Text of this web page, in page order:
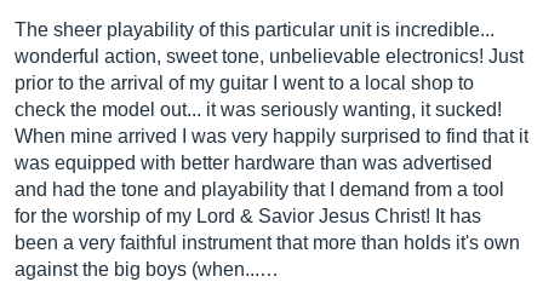
The sheer playability of this particular unit is incredible...
wonderful action, sweet tone, unbelievable electronics! Just
prior to the arrival of my guitar I went to a local shop to
check the model out... it was seriously wanting, it sucked!
When mine arrived I was very happily surprised to find that it
was equipped with better hardware than was advertised
and had the tone and playability that I demand from a tool
for the worship of my Lord & Savior Jesus Christ! It has
been a very faithful instrument that more than holds it's own
against the big boys (when...…